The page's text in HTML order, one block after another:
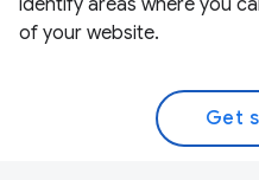
of your website.
Get